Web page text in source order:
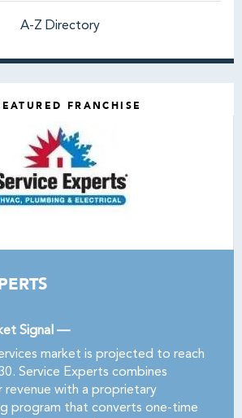
A-Z Directory
FRANCHISE
Signal —
market is projected to reach
Service Experts combines
revenue with a proprietary
program that converts one-time